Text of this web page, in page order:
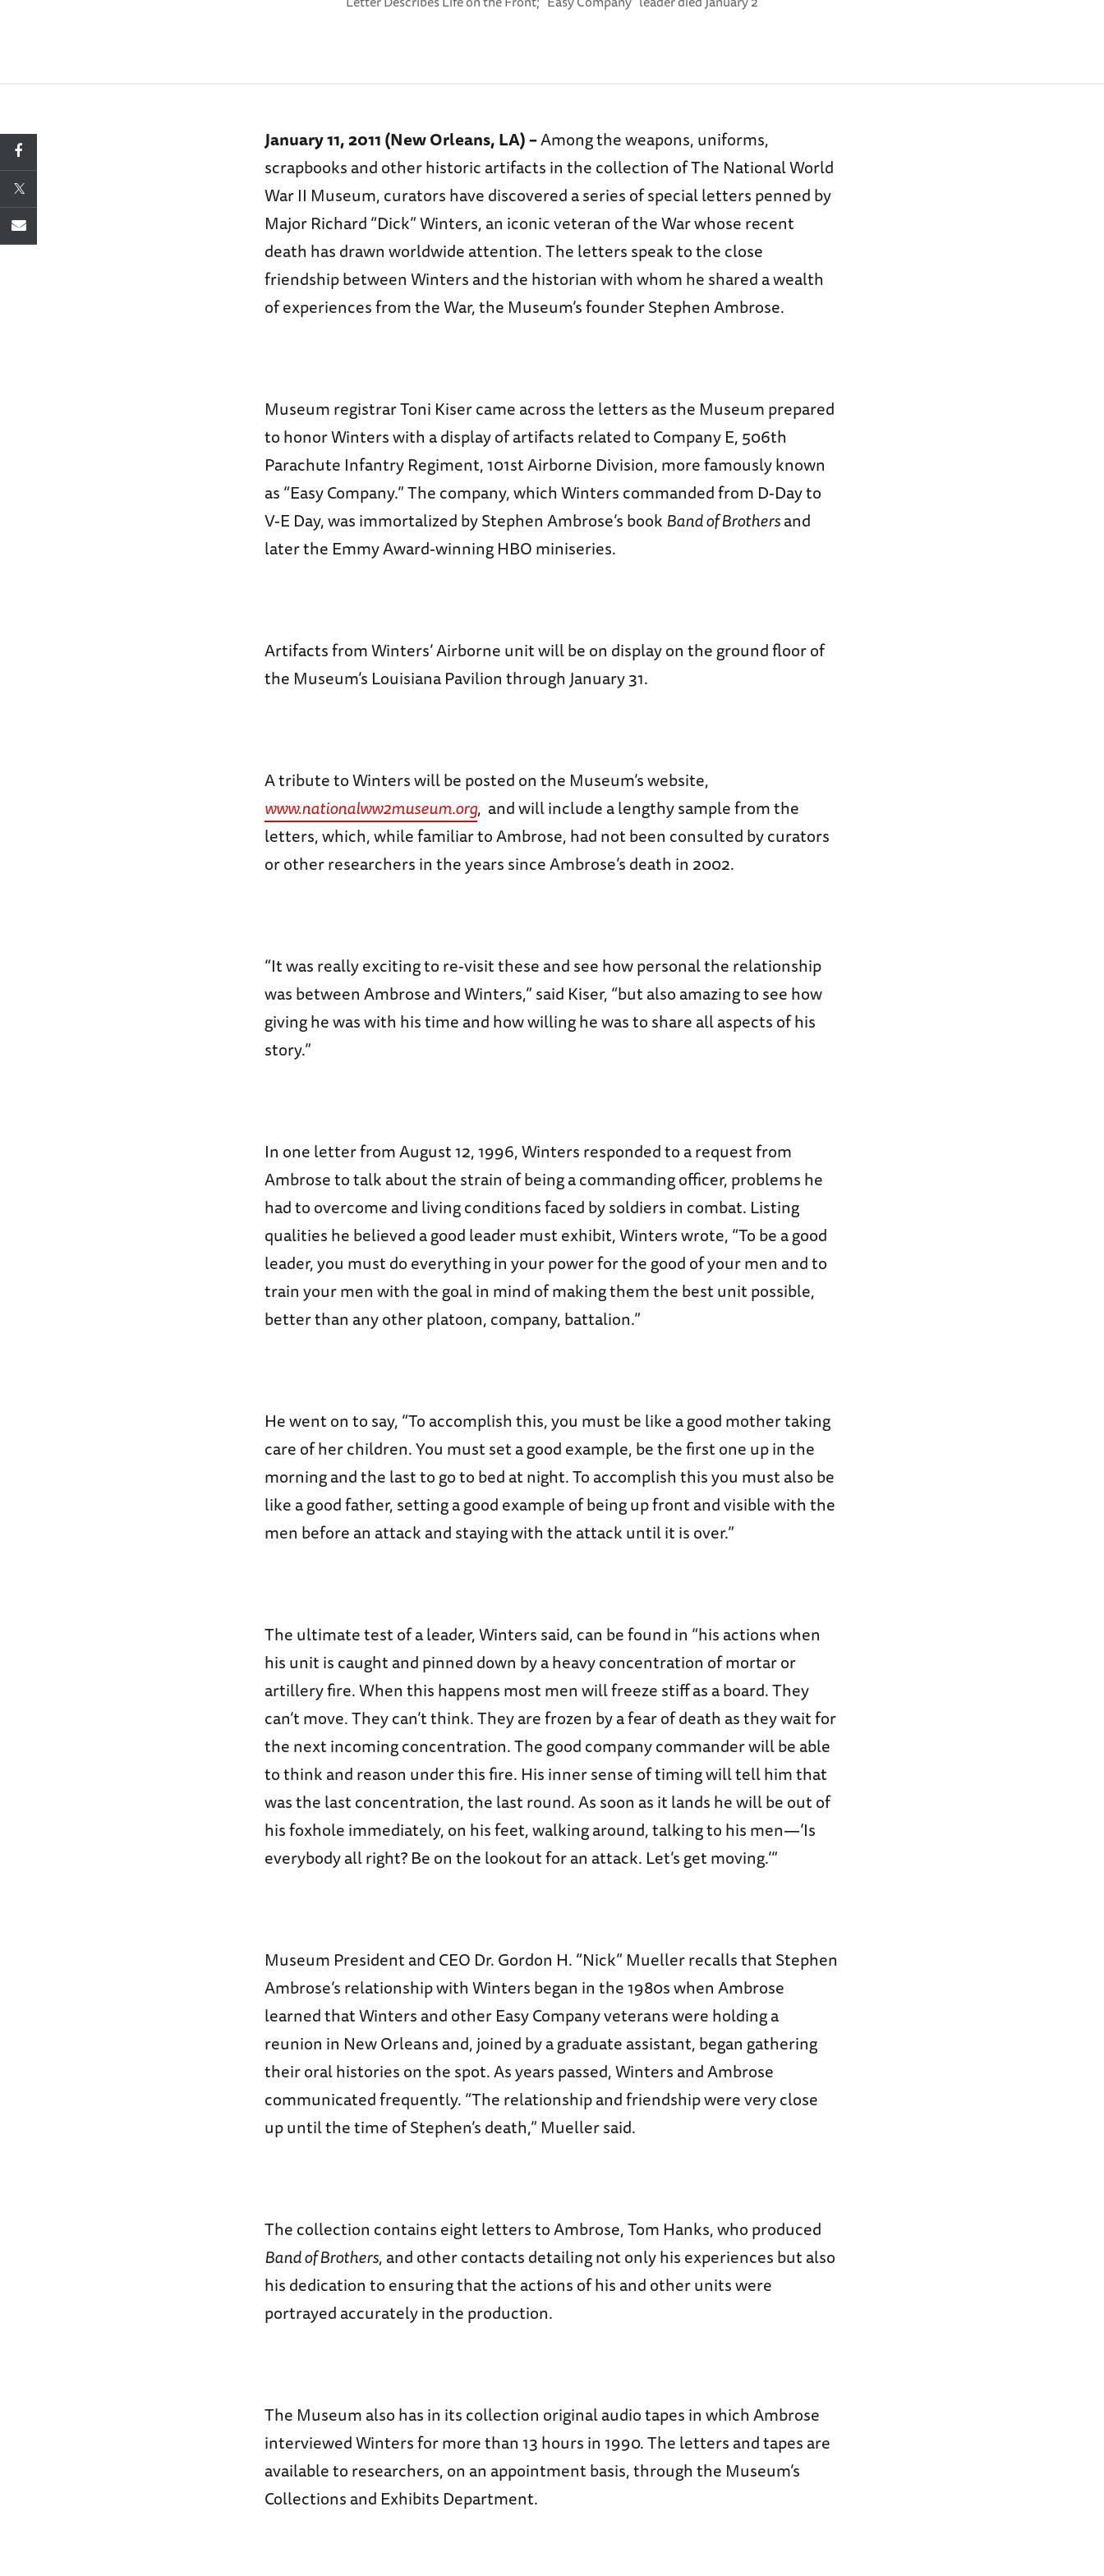
January 11, 2011 (New Orleans, LA) –Among the weapons, uniforms,
scrapbooks and other historic artifacts in the collection of The National World
War II Museum, curators have discovered a series of special letters penned by
Major Richard “Dick” Winters, an iconic veteran of the War whose recent
death has drawn worldwide attention. The letters speak to the close
friendship between Winters and the historian with whom he shared a wealth
of experiences from the War, the Museum’s founder Stephen Ambrose.
Museum registrar Toni Kiser came across the letters as the Museum prepared
to honor Winters with a display of artifacts related to Company E, 506th
Parachute Infantry Regiment, 101st Airborne Division, more famously known
as “Easy Company.” The company, which Winters commanded from D-Day to
V-E Day, was immortalized by Stephen Ambrose’s bookBand of Brothersand
later the Emmy Award-winning HBO miniseries.
Artifacts from Winters’ Airborne unit will be on display on the ground floor of
the Museum’s Louisiana Pavilion through January 31.
A tribute to Winters will be posted on the Museum’s website,
www.nationalww2museum.org, and will include a lengthy sample from the
letters, which, while familiar to Ambrose, had not been consulted by curators
or other researchers in the years since Ambrose’s death in 2002.
“It was really exciting to re-visit these and see how personal the relationship
was between Ambrose and Winters,” said Kiser, “but also amazing to see how
giving he was with his time and how willing he was to share all aspects of his
story.”
In one letter from August 12, 1996, Winters responded to a request from
Ambrose to talk about the strain of being a commanding officer, problems he
had to overcome and living conditions faced by soldiers in combat. Listing
qualities he believed a good leader must exhibit, Winters wrote, “To be a good
leader, you must do everything in your power for the good of your men and to
train your men with the goal in mind of making them the best unit possible,
better than any other platoon, company, battalion.”
He went on to say, “To accomplish this, you must be like a good mother taking
care of her children. You must set a good example, be the first one up in the
morning and the last to go to bed at night. To accomplish this you must also be
like a good father, setting a good example of being up front and visible with the
men before an attack and staying with the attack until it is over.”
The ultimate test of a leader, Winters said, can be found in “his actions when
his unit is caught and pinned down by a heavy concentration of mortar or
artillery fire. When this happens most men will freeze stiff as a board. They
can’t move. They can’t think. They are frozen by a fear of death as they wait for
the next incoming concentration. The good company commander will be able
to think and reason under this fire. His inner sense of timing will tell him that
was the last concentration, the last round. As soon as it lands he will be out of
his foxhole immediately, on his feet, walking around, talking to his men—‘Is
everybody all right? Be on the lookout for an attack. Let’s get moving.’”
Museum President and CEO Dr. Gordon H. “Nick” Mueller recalls that Stephen
Ambrose’s relationship with Winters began in the 1980s when Ambrose
learned that Winters and other Easy Company veterans were holding a
reunion in New Orleans and, joined by a graduate assistant, began gathering
their oral histories on the spot. As years passed, Winters and Ambrose
communicated frequently. “The relationship and friendship were very close
up until the time of Stephen’s death,” Mueller said.
The collection contains eight letters to Ambrose, Tom Hanks, who produced
Band of Brothers, and other contacts detailing not only his experiences but also
his dedication to ensuring that the actions of his and other units were
portrayed accurately in the production.
The Museum also has in its collection original audio tapes in which Ambrose
interviewed Winters for more than 13 hours in 1990. The letters and tapes are
available to researchers, on an appointment basis, through the Museum’s
Collections and Exhibits Department.